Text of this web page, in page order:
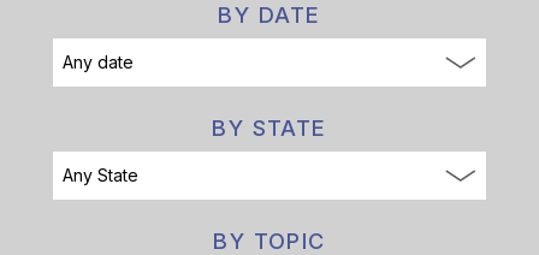
BY DATE
BY STATE
BY TOPIC